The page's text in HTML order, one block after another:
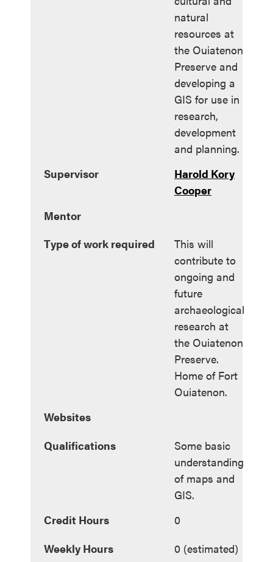
natural
resources at
the Ouiatenon
Preserve and
developing a
GIS for use in
research,
development
and planning.
Supervisor
Harold Kory
Cooper
Mentor
Type of work required
This will
contribute to
ongoing and
future
archaeological
research at
the Ouiatenon
Preserve.
Home of Fort
Ouiatenon.
Websites
Qualifications
Some basic
understanding
of maps and
GIS.
Credit Hours
0
Weekly Hours
0 (estimated)